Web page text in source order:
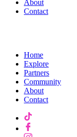
About
Contact
Home
Explore
Partners
Community
About
Contact